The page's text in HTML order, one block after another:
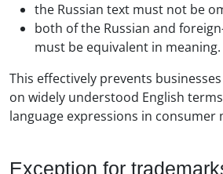
the Russian text must not be
both of the Russian and
must be equivalent in meaning.
This effectively prevents
on widely understood English
language expressions in consumer
Exception for